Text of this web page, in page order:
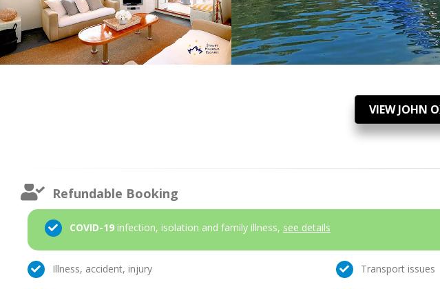
VIEW JOHN
Refundable Booking
COVID-19 infection, isolation and family illness, see details
Illness, accident, injury Transport issues